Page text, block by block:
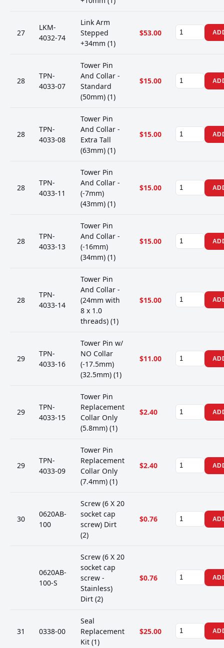
27
LKM-
4032-74
Link Arm
Stepped
+34mm (1)
$53.00
28
TPN-
4033-07
Tower Pin
And Collar -
Standard
(50mm) (1)
$15.00
28
TPN-
4033-08
Tower Pin
And Collar -
Extra Tall
(63mm) (1)
$15.00
28
TPN-
4033-11
Tower Pin
And Collar -
(-7mm)
(43mm) (1)
$15.00
28
TPN-
4033-13
Tower Pin
And Collar -
(-16mm)
(34mm) (1)
$15.00
28
TPN-
4033-14
Tower Pin
And Collar -
(24mm with
8 x 1.0
threads) (1)
$15.00
29
TPN-
4033-16
Tower Pin w/
NO Collar
(-17.5mm)
(32.5mm) (1)
$11.00
29
TPN-
4033-15
Tower Pin
Replacement
Collar Only
(5.8mm) (1)
$2.40
29
TPN-
4033-09
Tower Pin
Replacement
Collar Only
(7.4mm) (1)
$2.40
30
0620AB-
100
Screw (6 X 20
socket cap
screw) Dirt
(2)
$0.76
0620AB-
100-S
Screw (6 X 20
socket cap
screw -
Stainless)
Dirt (2)
$0.76
31 0338-00
Seal
Replacement
Kit (1)
$25.00